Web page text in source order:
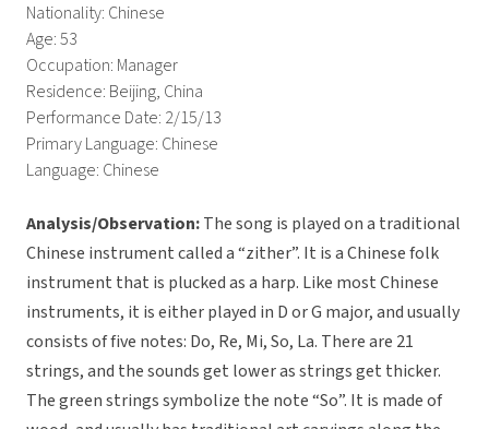
Nationality: Chinese
Age: 53
Occupation: Manager
Residence: Beijing, China
Performance Date: 2/15/13
Primary Language: Chinese
Language: Chinese
Analysis/Observation:The song is played on a traditional
Chinese instrument called a “zither”. It is a Chinese folk
instrument that is plucked as a harp. Like most Chinese
instruments, it is either played in D or G major, and usually
consists of five notes: Do, Re, Mi, So, La. There are 21
strings, and the sounds get lower as strings get thicker.
The green strings symbolize the note “So”. It is made of